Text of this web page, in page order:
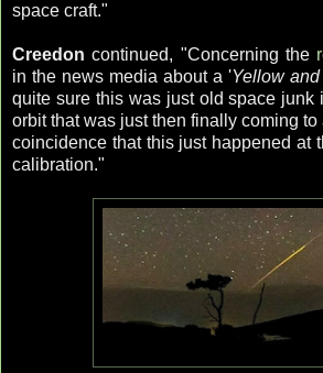
space craft."
Creedon continued, "Concerning the
in the news media about a 'Yellow
quite sure this was just old space junk
orbit that was just then finally coming
coincidence that this just happened at
calibration."